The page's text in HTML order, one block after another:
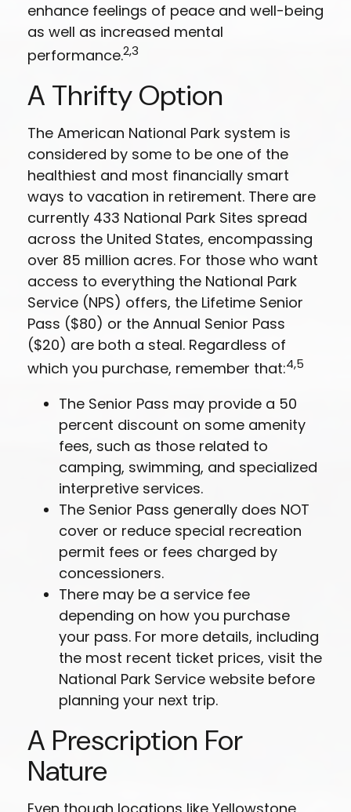
enhance feelings of peace and well-being
as well as increased mental
performance.2,3
A Thrifty Option
The American National Park system is
considered by some to be one of the
healthiest and most financially smart
ways to vacation in retirement. There are
currently 433 National Park Sites spread
across the United States, encompassing
over 85 million acres. For those who want
access to everything the National Park
Service (NPS) offers, the Lifetime Senior
Pass ($80) or the Annual Senior Pass
($20) are both a steal. Regardless of
which you purchase, remember that:4,5
The Senior Pass may provide a 50
percent discount on some amenity
fees, such as those related to
camping, swimming, and specialized
interpretive services.
The Senior Pass generally does NOT
cover or reduce special recreation
permit fees or fees charged by
concessioners.
There may be a service fee
depending on how you purchase
your pass. For more details, including
the most recent ticket prices, visit the
National Park Service website before
planning your next trip.
A Prescription For
Nature